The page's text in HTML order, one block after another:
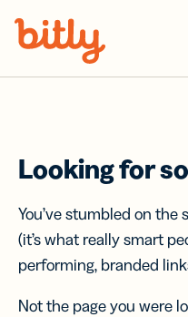
Looking for
You’ve stumbled on
(it’s what really smart
performing, branded
Not the page you were